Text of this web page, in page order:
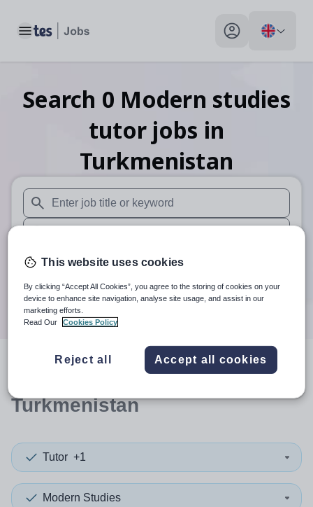
Toggle main menu My profile toggle
Search 0 Modern studies
tutor jobs in
Turkmenistan
When autosuggest results are available use up and down
When autocomplete results are available use up and
30 miles
Search
resultsin
Turkmenistan
Tutor +1
Modern Studies
This website uses cookies
By clicking “Accept All Cookies”, you agree to the storing of cookies on your
device to enhance site navigation, analyse site usage, and assist in our
marketing efforts.
Read Our
Cookies Policy
Reject all Accept all cookies